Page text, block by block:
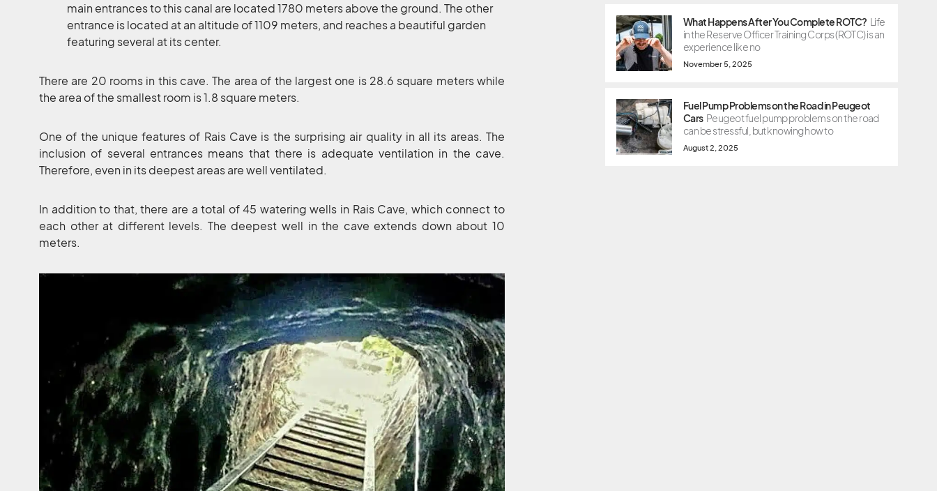
main entrances to this canal are located 1780 meters above the ground. The other
entrance is located at an altitude of 1109 meters, and reaches a beautiful garden
featuring several at its center.
There are 20 rooms in this cave. The area of the largest one is 28.6 square meters while
the area of the smallest room is 1.8 square meters.
One of the unique features of Rais Cave is the surprising air quality in all its areas. The
inclusion of several entrances means that there is adequate ventilation in the cave.
Therefore, even in its deepest areas are well ventilated.
In addition to that, there are a total of 45 watering wells in Rais Cave, which connect to
each other at different levels. The deepest well in the cave extends down about 10
meters.
What Happens After You Complete ROTC? Life
in the Reserve Officer Training Corps (ROTC) is an
experience like no
November 5, 2025
Fuel Pump Problems on the Road in Peugeot
Cars Peugeot fuel pump problems on the road
can be stressful, but knowing how to
August 2, 2025